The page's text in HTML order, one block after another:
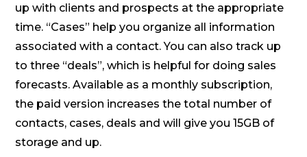
up with clients and prospects at the appropriate
time. “Cases” help you organize all information
associated with a contact. You can also track up
to three “deals”, which is helpful for doing sales
forecasts. Available as a monthly subscription,
the paid version increases the total number of
contacts, cases, deals and will give you 15GB of
storage and up.